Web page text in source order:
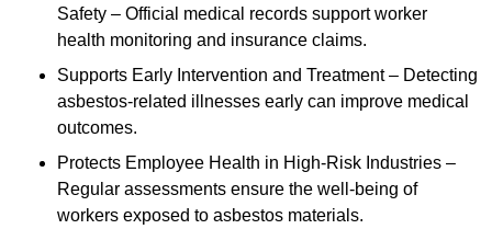
Safety – Official medical records support worker
health monitoring and insurance claims.
Supports Early Intervention and Treatment – Detecting
asbestos-related illnesses early can improve medical
outcomes.
Protects Employee Health in High-Risk Industries –
Regular assessments ensure the well-being of
workers exposed to asbestos materials.